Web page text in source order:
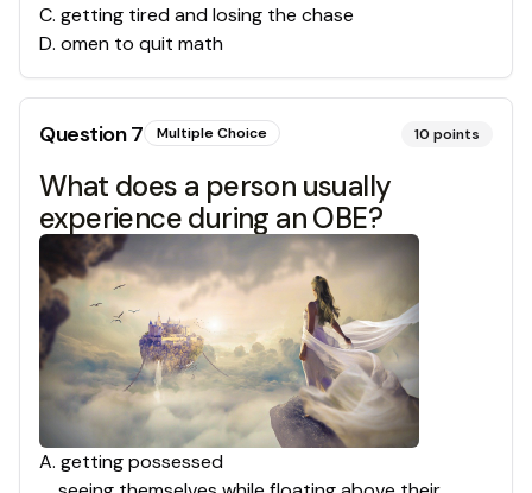
C. getting tired and losing the chase
D. omen to quit math
Question7 Multiple Choice 10 points
What does a person usually
experience during an OBE?
A. getting possessed